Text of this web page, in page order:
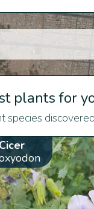
plants for
species
Cicer